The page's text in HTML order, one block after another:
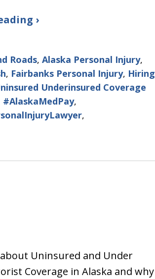
›
Roads, Alaska Personal Injury,
, Fairbanks Personal Injury, Hiring
Underinsured Coverage
#AlaskaMedPay,
,
Uninsured and Under
Coverage in Alaska and why